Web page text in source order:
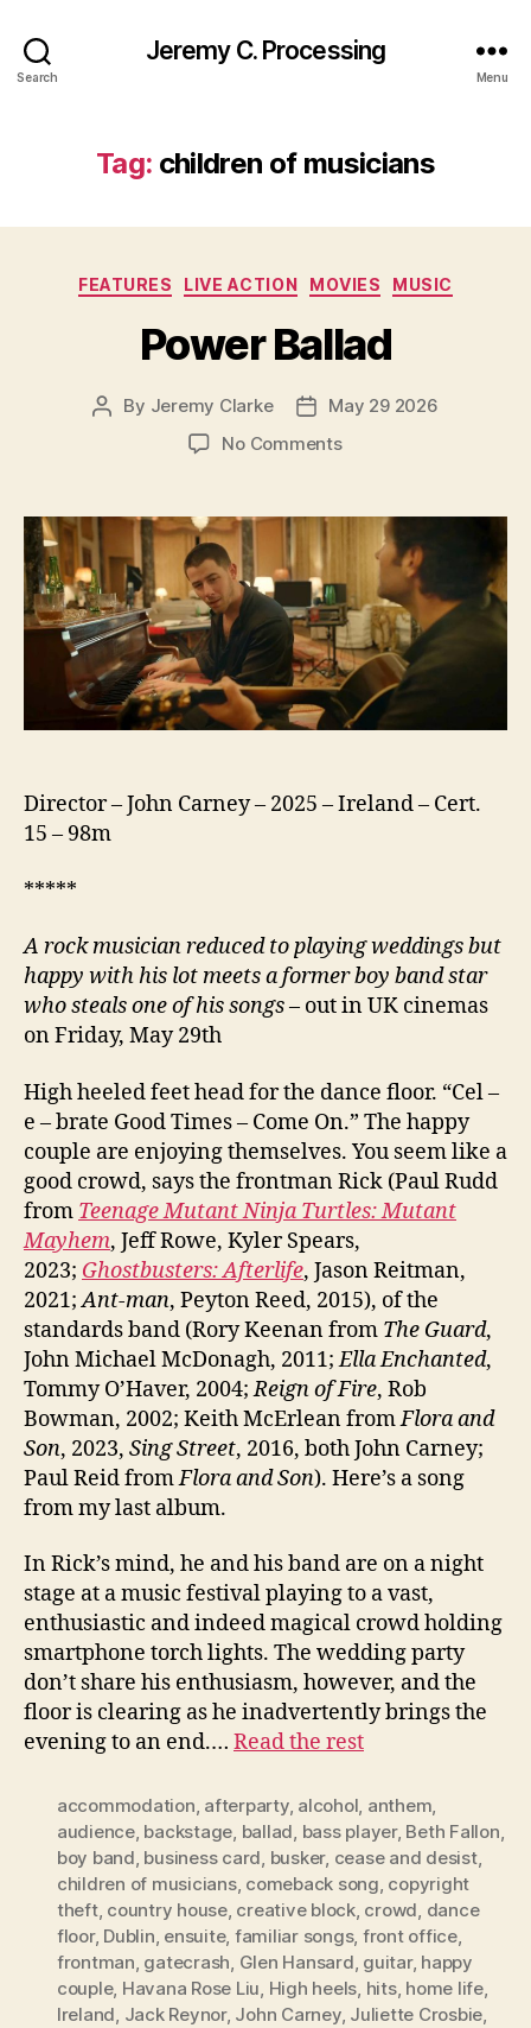
Search
Jeremy C. Processing
Menu
Tag: children of musicians
Categories
FEATURES LIVE ACTION MOVIES MUSIC
Power Ballad
Post
By Jeremy Clarke
PostMay 29 2026
No Commentson
Director – John Carney – 2025 – Ireland – Cert.
15 – 98m
*****
A rock musician reduced to playing weddings but
happy with his lot meets a former boy band star
who steals one of his songs– out in UK cinemas
on Friday, May 29th
High heeled feet head for the dance floor. “Cel –
e – brate Good Times – Come On.” The happy
couple are enjoying themselves. You seem like a
good crowd, says the frontman Rick (Paul Rudd
from Teenage Mutant Ninja Turtles: Mutant
Mayhem, Jeff Rowe, Kyler Spears,
2023; Ghostbusters: Afterlife, Jason Reitman,
2021;Ant-man, Peyton Reed, 2015), of the
standards band (Rory Keenan from The Guard,
John Michael McDonagh, 2011;Ella Enchanted,
Tommy O’Haver, 2004;Reign of Fire, Rob
Bowman, 2002; Keith McErlean fromFlora and
Son, 2023, Sing Street, 2016, both John Carney;
Paul Reid fromFlora and Son). Here’s a song
from my last album.
In Rick’s mind, he and his band are on a night
stage at a music festival playing to a vast,
enthusiastic and indeed magical crowd holding
smartphone torch lights. The wedding party
don’t share his enthusiasm, however, and the
floor is clearing as he inadvertently brings the
evening to an end.… Read the rest
accommodation, afterparty, alcohol, anthem,
audience, backstage, ballad, bass player, Beth Fallon,
boy band, business card, busker, cease and desist,
children of musicians, comeback song, copyright
theft, country house, creative block, crowd, dance
floor, Dublin, ensuite, familiar songs, front office,
frontman, gatecrash, Glen Hansard, guitar, happy
couple, Havana Rose Liu, High heels, hits, home life,
Ireland, Jack Reynor, John Carney, Juliette Crosbie,